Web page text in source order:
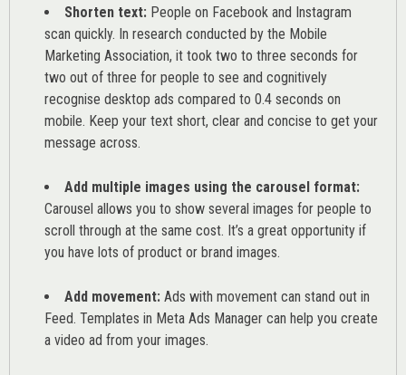
Shorten text: People on Facebook and Instagram
scan quickly. In research conducted by the Mobile
Marketing Association, it took two to three seconds for
two out of three for people to see and cognitively
recognise desktop ads compared to 0.4 seconds on
mobile. Keep your text short, clear and concise to get your
message across.
Add multiple images using the carousel format:
Carousel allows you to show several images for people to
scroll through at the same cost. It’s a great opportunity if
you have lots of product or brand images.
Add movement: Ads with movement can stand out in
Feed. Templates in Meta Ads Manager can help you create
a video ad from your images.